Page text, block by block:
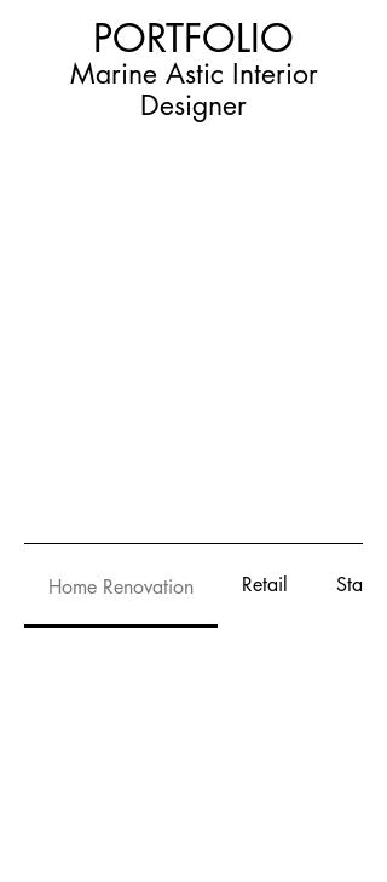
PORTFOLIO
Marine Astic Interior
Designer
Home Renovation Retail Stage